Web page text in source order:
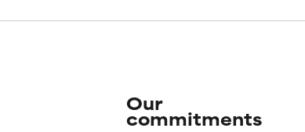
Our
commitments